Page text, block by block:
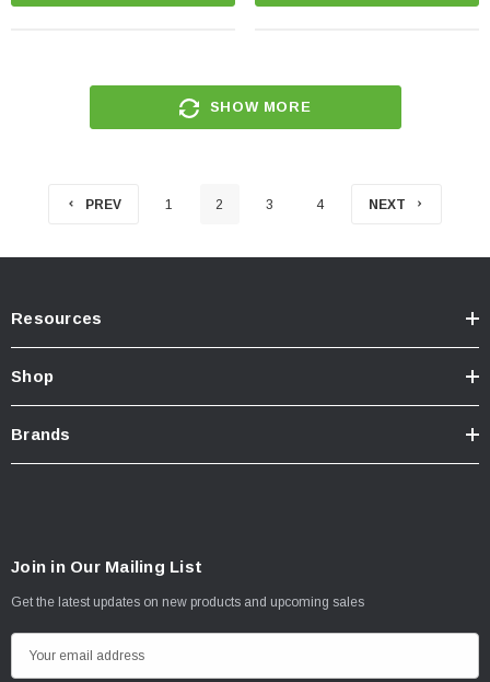
SHOW MORE
PREV 1 2 3 4 NEXT
Resources
Shop
Brands
Join in Our Mailing List
Get the latest updates on new products and upcoming sales
m